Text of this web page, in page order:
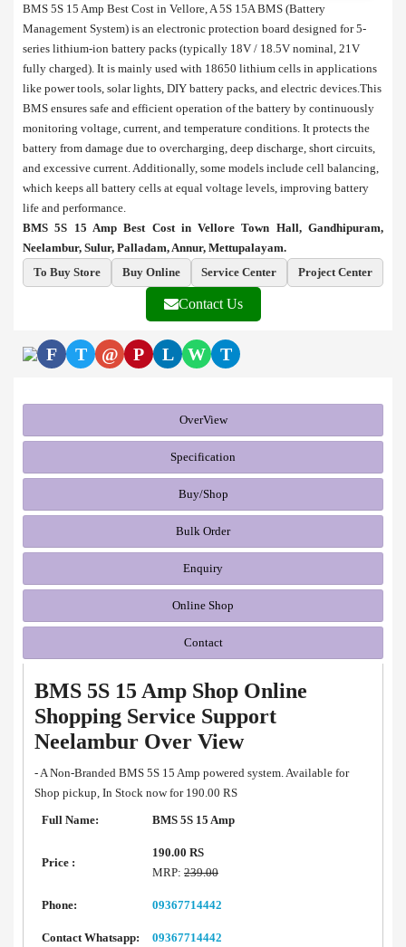
BMS 5S 15 Amp Best Cost in Vellore, A 5S 15A BMS (Battery
Management System) is an electronic protection board designed for 5-
series lithium-ion battery packs (typically 18V / 18.5V nominal, 21V
fully charged). It is mainly used with 18650 lithium cells in applications
like power tools, solar lights, DIY battery packs, and electric devices.This
BMS ensures safe and efficient operation of the battery by continuously
monitoring voltage, current, and temperature conditions. It protects the
battery from damage due to overcharging, deep discharge, short circuits,
and excessive current. Additionally, some models include cell balancing,
which keeps all battery cells at equal voltage levels, improving battery
life and performance.
BMS 5S 15 Amp Best Cost in Vellore Town Hall, Gandhipuram,
Neelambur, Sulur, Palladam, Annur, Mettupalayam.
To Buy Store
Buy Online Service Center Project Center
Contact Us
F T @ P L W T
OverView
Specification
Buy/Shop
Bulk Order
Enquiry
Online Shop
Contact
BMS 5S 15 Amp Shop Online
Shopping Service Support
Neelambur Over View
- A Non-Branded BMS 5S 15 Amp powered system. Available for
Shop pickup, In Stock now for 190.00 RS
Full Name:
BMS 5S 15 Amp
Price :
190.00 RS
MRP: 239.00
Phone: 09367714442
Contact Whatsapp: 09367714442